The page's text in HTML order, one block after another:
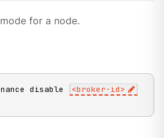
for a node.
disable <broker-id>